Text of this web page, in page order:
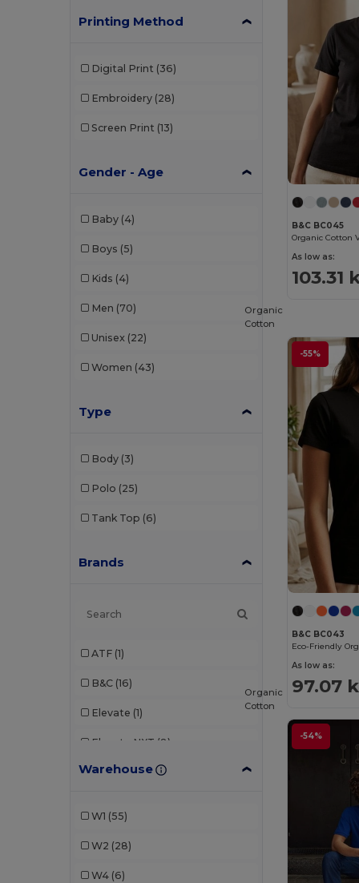
Printing Method
Digital Print (36)
Embroidery (28)
Screen Print (13)
Gender - Age
Baby (4)
Boys (5)
Kids (4)
Men (70)
Unisex (22)
Women (43)
Type
Body (3)
Polo (25)
Tank Top (6)
Brands
ATF (1)
B&C (16)
Elevate (1)
Elevate NXT (8)
Fruit of the Loom
Warehouse
W1 (55)
W2 (28)
W4 (6)
B&C BC045
As low as:
103.31
-55%
Organic
Cotton
B&C BC043
As low as:
97.07
-54%
Organic
Cotton